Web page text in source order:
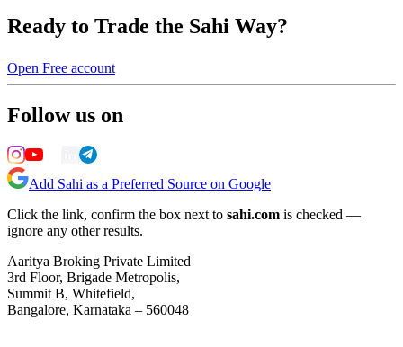
Ready to Trade the Sahi Way?
Open Free account
Follow us on
Add Sahi as a Preferred Source on Google
Click the link, confirm the box next to sahi.com is checked —
ignore any other results.
Aaritya Broking Private Limited
3rd Floor, Brigade Metropolis,
Summit B, Whitefield,
Bangalore, Karnataka – 560048